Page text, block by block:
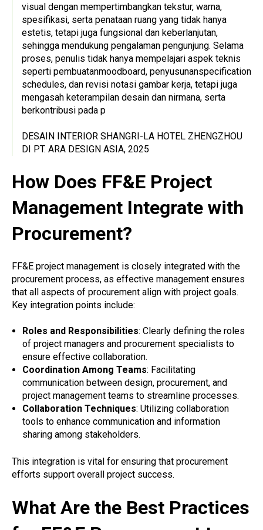
visual dengan mempertimbangkan tekstur, warna,
spesifikasi, serta penataan ruang yang tidak hanya
estetis, tetapi juga fungsional dan keberlanjutan,
sehingga mendukung pengalaman pengunjung. Selama
proses, penulis tidak hanya mempelajari aspek teknis
seperti pembuatanmoodboard, penyusunanspecification
schedules, dan revisi notasi gambar kerja, tetapi juga
mengasah keterampilan desain dan nirmana, serta
berkontribusi pada p
DESAIN INTERIOR SHANGRI-LA HOTEL ZHENGZHOU
DI PT. ARA DESIGN ASIA, 2025
How Does FF&E Project
Management Integrate with
Procurement?
FF&E project management is closely integrated with the
procurement process, as effective management ensures
that all aspects of procurement align with project goals.
Key integration points include:
Roles and Responsibilities: Clearly defining the roles
of project managers and procurement specialists to
ensure effective collaboration.
Coordination Among Teams: Facilitating
communication between design, procurement, and
project management teams to streamline processes.
Collaboration Techniques: Utilizing collaboration
tools to enhance communication and information
sharing among stakeholders.
This integration is vital for ensuring that procurement
efforts support overall project success.
What Are the Best Practices